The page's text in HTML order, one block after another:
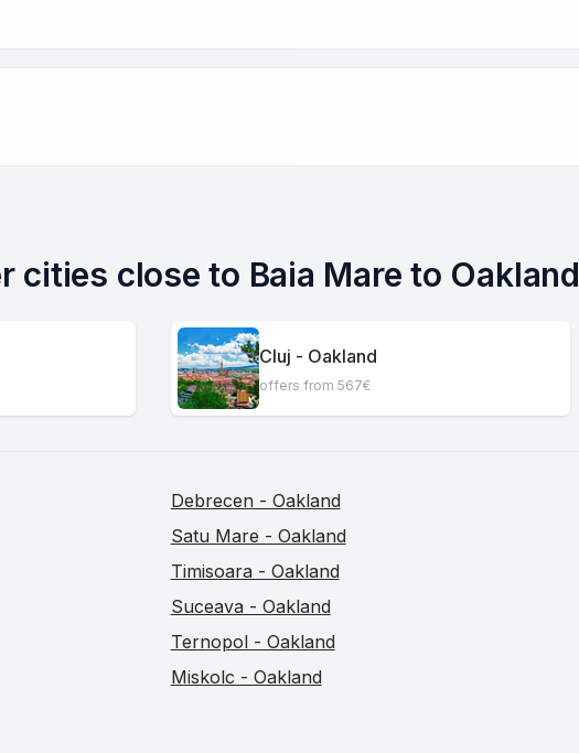
cities close to Baia Mare to Oakland
Cluj - Oakland
offers from 567€
Debrecen - Oakland
Satu Mare - Oakland
Timisoara - Oakland
Suceava - Oakland
Ternopol - Oakland
Miskolc - Oakland